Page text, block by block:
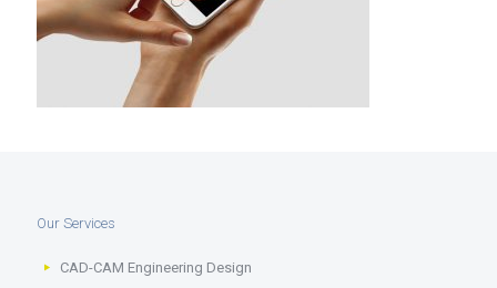
Our Services
CAD-CAM Engineering Design